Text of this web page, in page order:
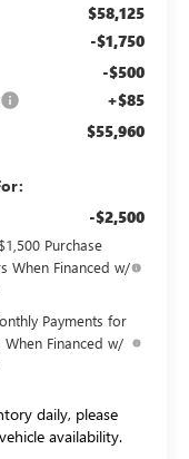
$58,125
-$1,750
-$500
+$85
$55,960
-$2,500
Purchase
When Financed w/
Payments for
Financed w/
daily, please
availability.